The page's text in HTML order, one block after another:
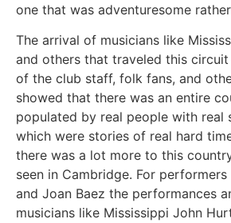
one that was adventuresome
The arrival of musicians like
and others that traveled this
of the club staff, folk fans, and
showed that there was an entire
populated by real people with real
which were stories of real hard
there was a lot more to this
seen in Cambridge. For
and Joan Baez the performances
musicians like Mississippi John